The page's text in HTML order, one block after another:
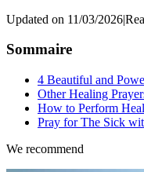
Updated on 11/03/2026|
Sommaire
4 Beautiful and
Other Healing
How to Perform
Pray for The Sick
We recommend